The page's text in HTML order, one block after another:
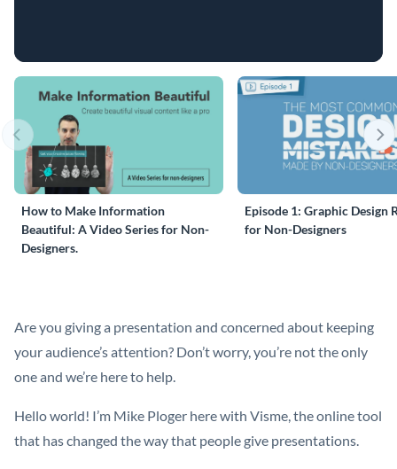
How to Make Information
Beautiful: A Video Series for Non-
Designers.
Episode 1: Graphic Design
for Non-Designers
Are you giving a presentation and concerned about keeping
your audience’s attention? Don’t worry, you’re not the only
one and we’re here to help.
Hello world! I’m Mike Ploger here with Visme, the online tool
that has changed the way that people give presentations.